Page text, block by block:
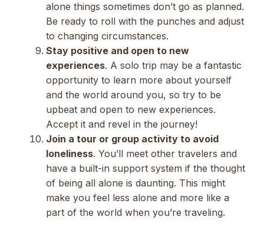
alone things sometimes don’t go as planned.
Be ready to roll with the punches and adjust
to changing circumstances.
Stay positive and open to new
experiences. A solo trip may be a fantastic
opportunity to learn more about yourself
and the world around you, so try to be
upbeat and open to new experiences.
Accept it and revel in the journey!
Join a tour or group activity to avoid
loneliness. You’ll meet other travelers and
have a built-in support system if the thought
of being all alone is daunting. This might
make you feel less alone and more like a
part of the world when you’re traveling.